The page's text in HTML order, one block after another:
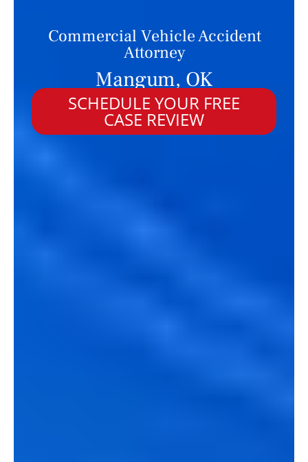
Commercial Vehicle Accident
Attorney
Mangum, OK
SCHEDULE YOUR FREE
CASE REVIEW